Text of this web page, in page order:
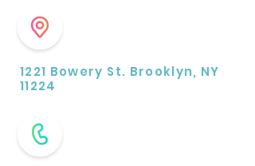
1221 Bowery St. Brooklyn, NY
11224